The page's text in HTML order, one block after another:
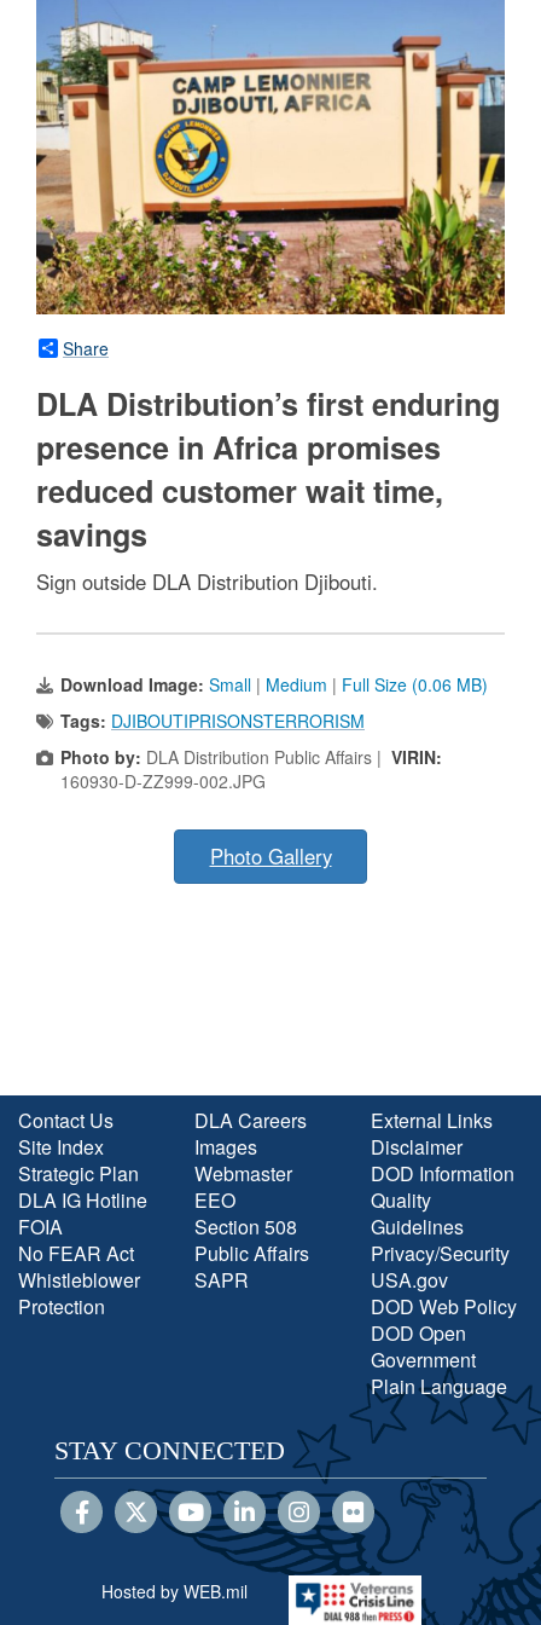
Share
DLA Distribution’s first enduring
presence in Africa promises
reduced customer wait time,
savings
Sign outside DLA Distribution Djibouti.
Download Image: Small | Medium | Full Size (0.06 MB)
Tags: DJIBOUTIPRISONSTERRORISM
Photo by: DLA Distribution Public Affairs | VIRIN:
160930-D-ZZ999-002.JPG
Photo Gallery
Contact Us
Site Index
Strategic Plan
DLA IG Hotline
FOIA
No FEAR Act
Whistleblower
Protection
DLA Careers
Images
Webmaster
EEO
Section 508
Public Affairs
SAPR
External Links
Disclaimer
DOD Information
Quality
Guidelines
Privacy/Security
USA.gov
DOD Web Policy
DOD Open
Government
Plain Language
STAY CONNECTED
Hosted by WEB.mil